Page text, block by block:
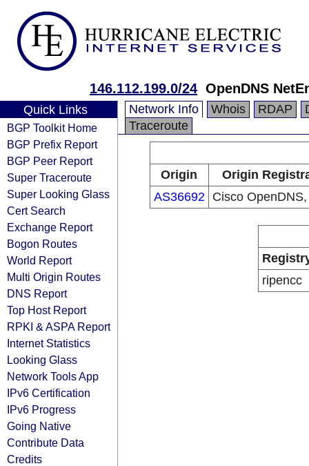
146.112.199.0/24 OpenDNS
Quick Links
BGP Toolkit Home
BGP Prefix Report
BGP Peer Report
Super Traceroute
Super Looking Glass
Cert Search
Exchange Report
Bogon Routes
World Report
Multi Origin Routes
DNS Report
Top Host Report
RPKI & ASPA Report
Internet Statistics
Looking Glass
Network Tools App
IPv6 Certification
IPv6 Progress
Going Native
Contribute Data
Credits
Network Info Whois RDAP
Traceroute
Origin
Origin
AS36692
Cisco
ripencc